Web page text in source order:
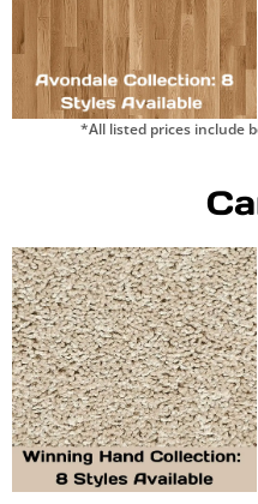
*All listed prices include